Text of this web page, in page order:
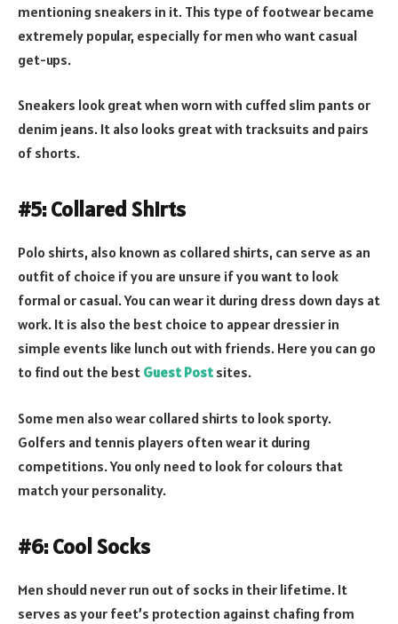
mentioning sneakers in it. This type of footwear became
extremely popular, especially for men who want casual
get-ups.
Sneakers look great when worn with cuffed slim pants or
denim jeans. It also looks great with tracksuits and pairs
of shorts.
#5: Collared Shirts
Polo shirts, also known as collared shirts, can serve as an
outfit of choice if you are unsure if you want to look
formal or casual. You can wear it during dress down days at
work. It is also the best choice to appear dressier in
simple events like lunch out with friends. Here you can go
to find out the best Guest Post sites.
Some men also wear collared shirts to look sporty.
Golfers and tennis players often wear it during
competitions. You only need to look for colours that
match your personality.
#6: Cool Socks
Men should never run out of socks in their lifetime. It
serves as your feet’s protection against chafing from